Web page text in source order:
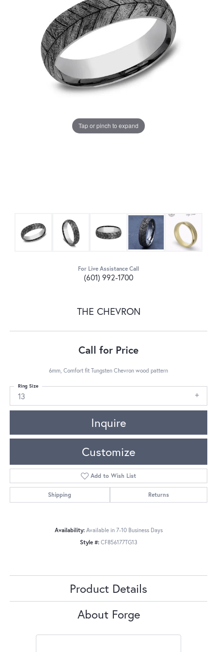
Tap or pinch to expand
For Live Assistance Call
(601) 992-1700
THE CHEVRON
Call for Price
6mm, Comfort fit Tungsten Chevron wood pattern
13
Ring Size
Inquire
Customize
Add to Wish List
Shipping Returns
Availability: Available in 7-10 Business Days
Style #: CF856177TG13
Product Details
About Forge